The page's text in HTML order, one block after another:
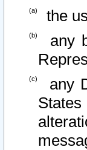
the
any
any